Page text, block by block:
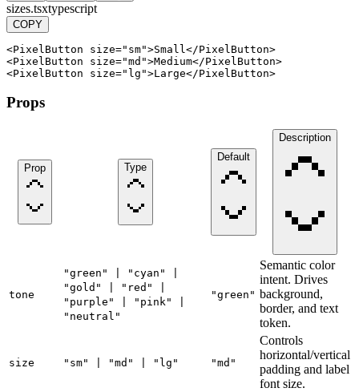
sizes.tsxtypescript
COPY
<PixelButton size="sm">Small </PixelButton>
<PixelButton size="md">Medium</PixelButton>
<PixelButton size="lg">Large</PixelButton>
Props
Prop Type
Default
Description
tone
"green" | "cyan" |
"gold" | "red" |
"purple" | "pink" |
"neutral"
"green"
Semantic color
intent. Drives
background,
border, and text
token.
size "sm" | "md" | "lg" "md"
Controls
horizontal/vertical
padding and label
font size.